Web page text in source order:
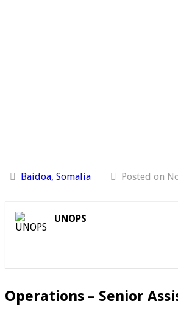
Baidoa, Somalia Posted on
UNOPS
Operations – Senior